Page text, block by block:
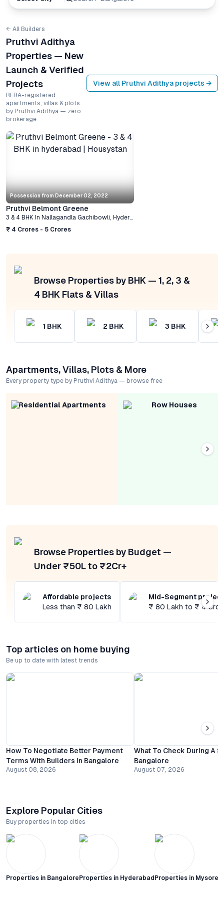
← All Builders
Pruthvi Adithya
Properties — New
Launch & Verified
Projects
RERA-registered
apartments, villas & plots
by Pruthvi Adithya — zero
brokerage
View all Pruthvi Adithya projects →
Possession from December 02, 2022
Pruthvi Belmont Greene
3 & 4 BHK In Nallagandla Gachibowli, Hyderabad
₹ 4 Crores - 5 Crores
Browse Properties by BHK — 1, 2, 3 &
4 BHK Flats & Villas
1 BHK 2 BHK 3 BHK
Apartments, Villas, Plots & More
Every property type by Pruthvi Adithya — browse free
Residential Apartments Row Houses
Browse Properties by Budget —
Under ₹50L to ₹2Cr+
Affordable projects
Less than ₹ 80 Lakh
Mid-Segment
₹ 80 Lakh to ₹ 4
Top articles on home buying
Be up to date with latest trends
How To Negotiate Better Payment
Terms With Builders In Bangalore
August 08, 2026
What To Check During A
Bangalore
August 07, 2026
Explore Popular Cities
Buy properties in top cities
Properties in Bangalore Properties in Hyderabad Properties in Mysore